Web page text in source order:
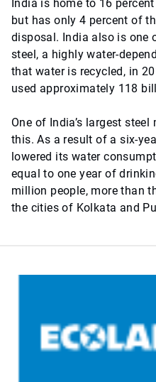
India is home to 16
but has only 4 percent of
disposal. India also is one
steel, a highly water-
that water is recycled, in
used approximately 118
One of India’s largest
this. As a result of a six-
lowered its water
equal to one year of
million people, more than
the cities of Kolkata and